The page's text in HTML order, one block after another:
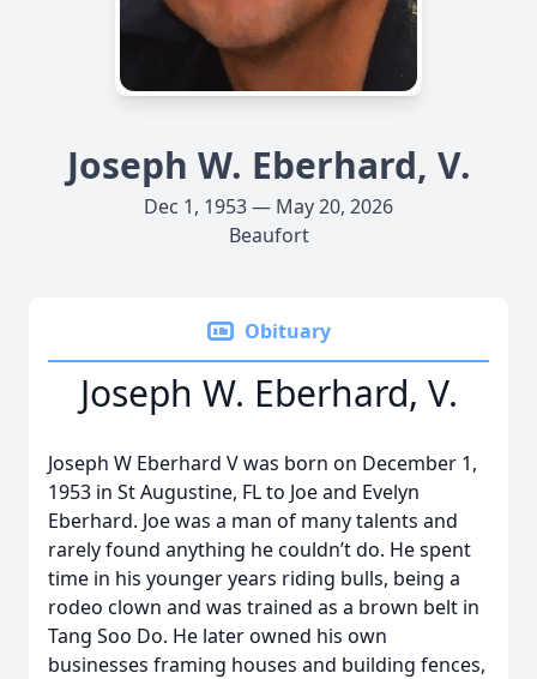
Joseph W. Eberhard, V.
Dec 1, 1953 — May 20, 2026
Beaufort
Obituary
Joseph W. Eberhard, V.
Joseph W Eberhard V was born on December 1,
1953 in St Augustine, FL to Joe and Evelyn
Eberhard. Joe was a man of many talents and
rarely found anything he couldn’t do. He spent
time in his younger years riding bulls, being a
rodeo clown and was trained as a brown belt in
Tang Soo Do. He later owned his own
businesses framing houses and building fences,